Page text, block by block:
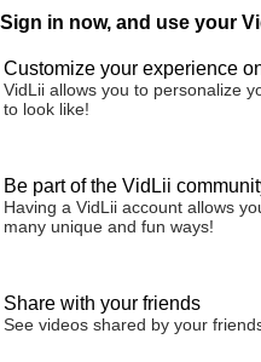
Sign in now, and use your
Customize your experience
VidLii allows you to personalize
to look like!
Be part of the VidLii
Having a VidLii account allows
many unique and fun ways!
Share with your friends
See videos shared by your